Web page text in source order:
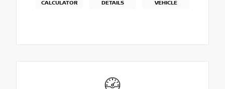
CALCULATOR DETAILS VEHICLE